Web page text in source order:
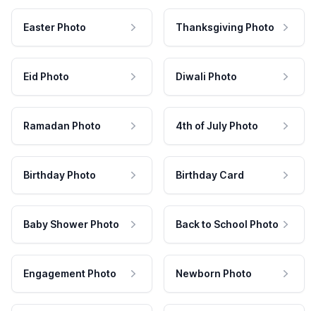
Easter Photo Thanksgiving Photo
Eid Photo Diwali Photo
Ramadan Photo 4th of July Photo
Birthday Photo Birthday Card
Baby Shower Photo Back to School Photo
Engagement Photo Newborn Photo